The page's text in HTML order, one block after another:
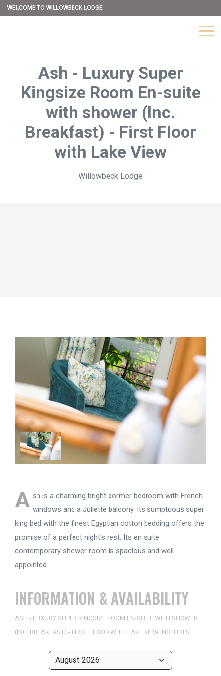
WELCOME TO WILLOWBECK LODGE
Ash - Luxury Super
Kingsize Room En-suite
with shower (Inc.
Breakfast) - First Floor
with Lake View
Willowbeck Lodge
A sh is a charming bright dormer bedroom with French
windows and a Juliette balcony. Its sumptuous super
king bed with the finest Egyptian cotton bedding offers the
promise of a perfect night's rest. Its en suite
contemporary shower room is spacious and well
appointed.
INFORMATION & AVAILABILITY
ASH - LUXURY SUPER KINGSIZE ROOM EN-SUITE WITH SHOWER
(INC. BREAKFAST) - FIRST FLOOR WITH LAKE VIEW INCLUDES